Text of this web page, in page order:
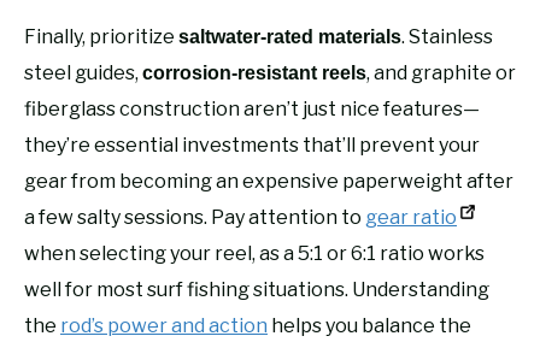
Finally, prioritize saltwater-rated materials. Stainless
steel guides, corrosion-resistant reels, and graphite or
fiberglass construction aren’t just nice features—
they’re essential investments that’ll prevent your
gear from becoming an expensive paperweight after
a few salty sessions. Pay attention to gear ratio
when selecting your reel, as a 5:1 or 6:1 ratio works
well for most surf fishing situations. Understanding
the rod’s power and action helps you balance the